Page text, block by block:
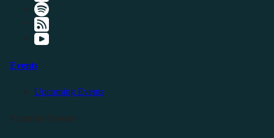
Events
Upcoming Events